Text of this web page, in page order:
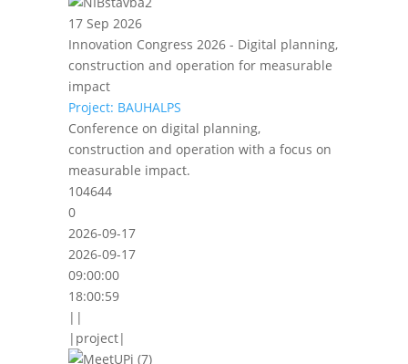
17 Sep 2026
Innovation Congress 2026 - Digital planning,
construction and operation for measurable
impact
Project: BAUHALPS
Conference on digital planning,
construction and operation with a focus on
measurable impact.
104644
0
2026-09-17
2026-09-17
09:00:00
18:00:59
||
|project|